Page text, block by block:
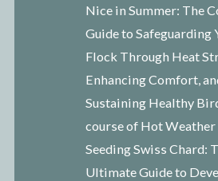
Nice in Summer: The
Guide to Safeguarding
Flock Through Heat
Enhancing Comfort,
Sustaining Healthy
course of Hot Weather
Seeding Swiss Chard:
Ultimate Guide to